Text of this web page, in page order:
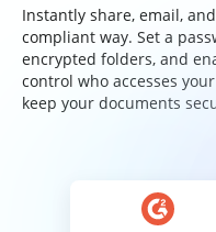
Instantly share, email,
compliant way. Set a
encrypted folders, and
control who accesses
keep your documents